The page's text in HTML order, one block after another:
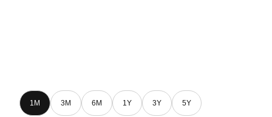
1M 3M 6M 1Y 3Y 5Y